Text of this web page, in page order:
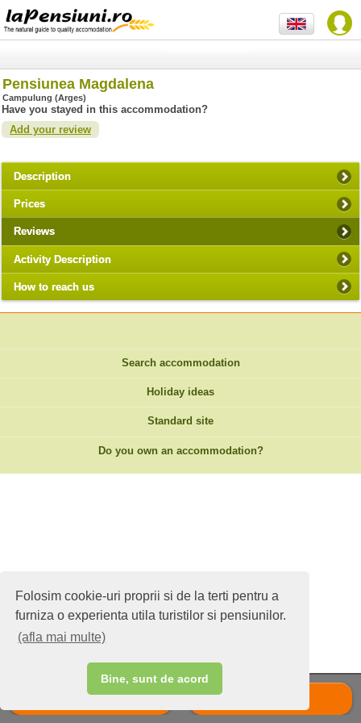
Folosim cookie-uri proprii si de la terti pentru a
furniza o experienta utila turistilor si pensiunilor.
(afla mai multe)
Bine, sunt de acord
Pensiunea Magdalena
Campulung (Arges)
Call
Have you stayed in this accommodation?
Add your review
Description
Prices
Reviews
Activity Description
How to reach us
Search accommodation
Holiday ideas
Standard site
Do you own an accommodation?